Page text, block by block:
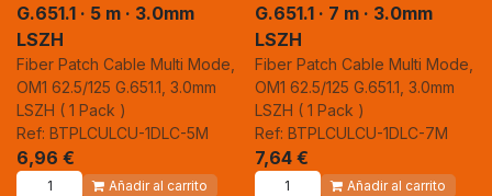
G.651.1 · 5 m · 3.0mm
LSZH
Fiber Patch Cable Multi Mode,
OM1 62.5/125 G.651.1, 3.0mm
LSZH ( 1 Pack )
Ref: BTPLCULCU-1DLC-5M
6,96 €
Añadir al carrito
G.651.1 · 7 m · 3.0mm
LSZH
Fiber Patch Cable Multi Mode,
OM1 62.5/125 G.651.1, 3.0mm
LSZH ( 1 Pack )
Ref: BTPLCULCU-1DLC-7M
7,64€
Añadir al carrito